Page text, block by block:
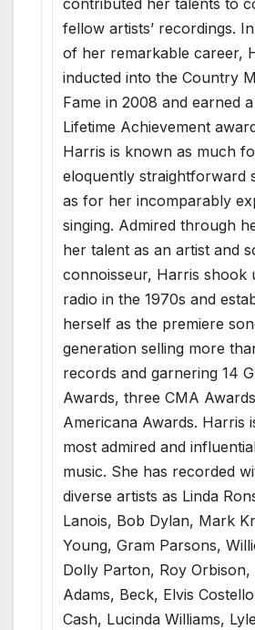
fellow artists’ recordings.
of her remarkable career,
inducted into the Country
Fame in 2008 and earned
Lifetime Achievement
Harris is known as much
eloquently straightforward
as for her incomparably
singing. Admired through
her talent as an artist and
connoisseur, Harris shook
radio in the 1970s and
herself as the premiere
generation selling more
records and garnering 14
Awards, three CMA
Americana Awards. Harris
most admired and
music. She has recorded
diverse artists as Linda
Lanois, Bob Dylan, Mark
Young, Gram Parsons,
Dolly Parton, Roy Orbison,
Adams, Beck, Elvis
Cash, Lucinda Williams,